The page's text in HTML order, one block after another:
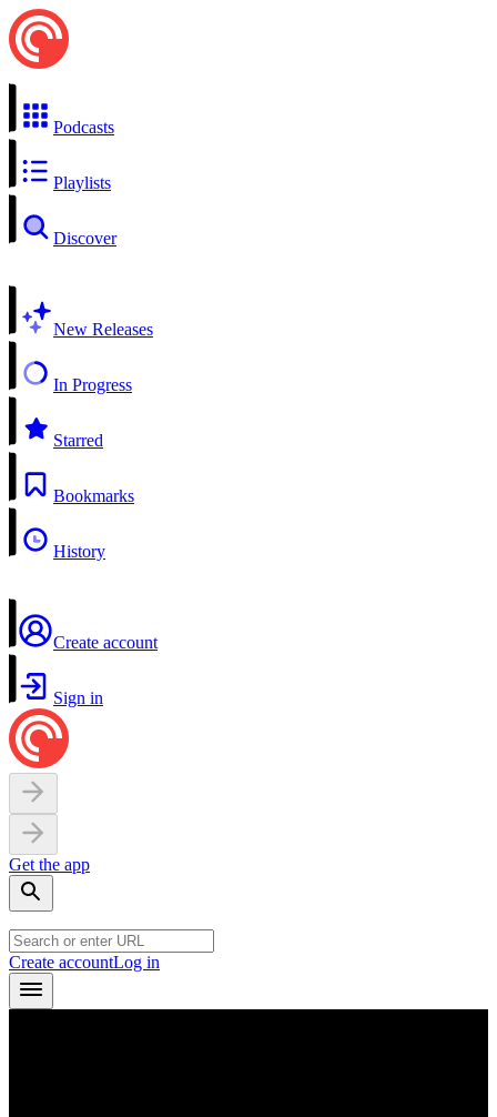
Podcasts
Playlists
Discover
New Releases
In Progress
Starred
Bookmarks
History
Create account
Sign in
Get the app
Create accountLog in